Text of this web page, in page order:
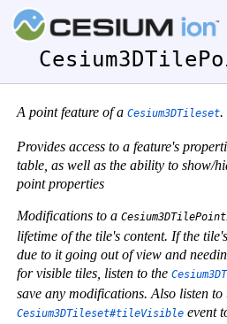
A point feature of a Cesium3DTileset.
Provides access to a feature's
table, as well as the ability to show/
point properties
Modifications to a
lifetime of the tile's content. If the
due to it going out of view and
for visible tiles, listen to the
save any modifications. Also listen to
Cesium3DTileset#tileVisible event